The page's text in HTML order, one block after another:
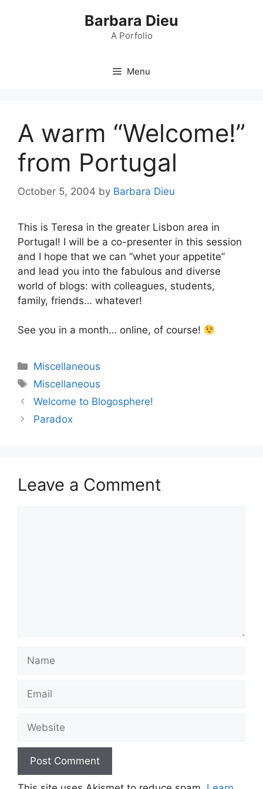
Barbara Dieu
A Porfolio
Menu
A warm “Welcome!”
from Portugal
October 5, 2004 by Barbara Dieu
This is Teresa in the greater Lisbon area in
Portugal! I will be a co-presenter in this session
and I hope that we can “whet your appetite”
and lead you into the fabulous and diverse
world of blogs: with colleagues, students,
family, friends… whatever!
See you in a month… online, of course!
Categories
Miscellaneous
Tags
Miscellaneous
Welcome to Blogosphere!
Paradox
Leave a Comment
Name
Email
Website